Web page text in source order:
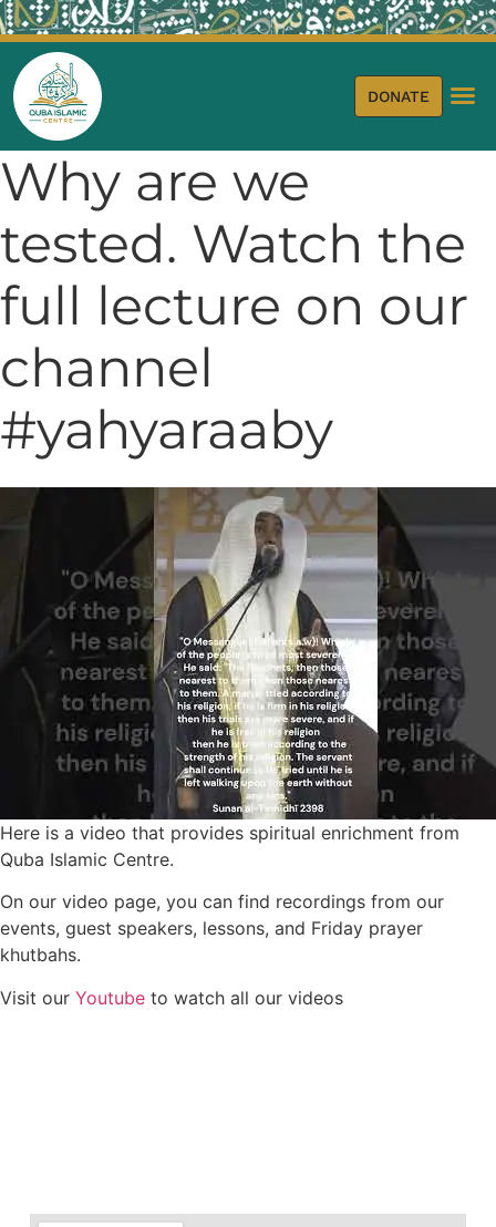
DONATE
Why are we
tested. Watch the
full lecture on our
channel
#yahyaraaby
Here is a video that provides spiritual enrichment from
Quba Islamic Centre.
On our video page, you can find recordings from our
events, guest speakers, lessons, and Friday prayer
khutbahs.
Visit our Youtube to watch all our videos